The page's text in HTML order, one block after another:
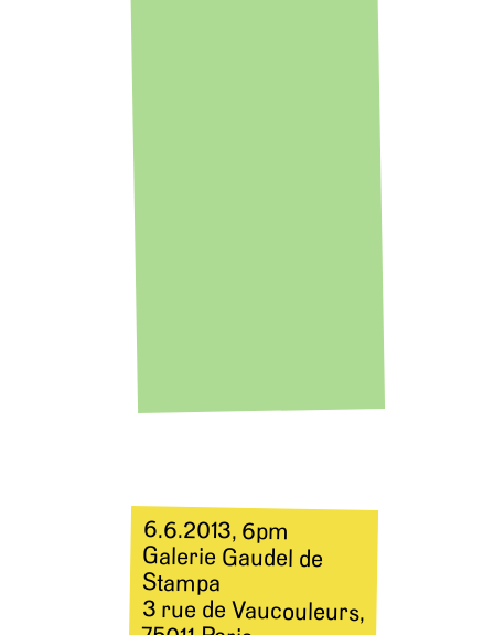
6.6.2013, 6pm
Galerie Gaudel de
Stampa
3 rue de Vaucouleurs,